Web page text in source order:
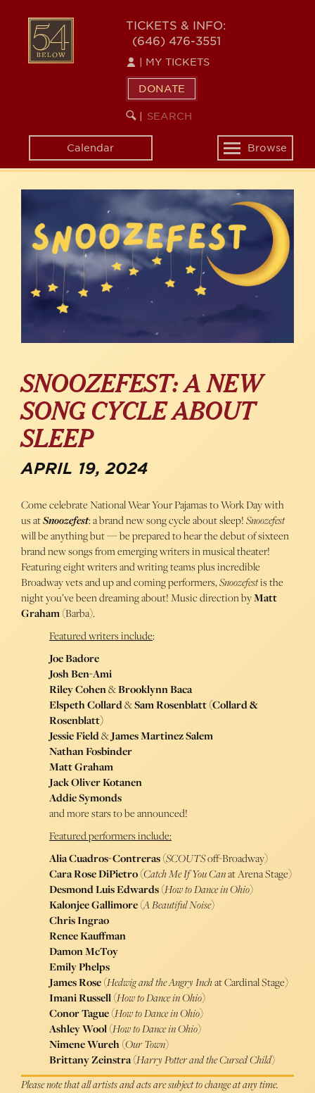
content
54
BELOW
TICKETS & INFO:
(646) 476-3551
MY TICKETS
DONATE
SEARCH
KEYWORD
Calendar
Toggle
navigation
Browse
SNOOZEFEST: A NEW
SONG CYCLE ABOUT
SLEEP
APRIL 19, 2024
Come celebrate National Wear Your Pajamas to Work Day with
us atSnoozefest: a brand new song cycle about sleep!Snoozefest
will be anything but — be prepared to hear the debut of sixteen
brand new songs from emerging writers in musical theater!
Featuring eight writers and writing teams plus incredible
Broadway vets and up and coming performers,Snoozefestis the
night you’ve been dreaming about! Music direction byMatt
Graham(Barba).
Featured writers include:
Joe Badore
Josh Ben-Ami
Riley Cohen&Brooklynn Baca
Elspeth Collard&Sam Rosenblatt (Collard &
Rosenblatt)
Jessie Field&James Martinez Salem
Nathan Fosbinder
Matt Graham
Jack Oliver Kotanen
Addie Symonds
and more stars to be announced!
Featured performers include:
Alia Cuadros-Contreras(SCOUTSoff-Broadway)
Cara Rose DiPietro(Catch Me If You Canat Arena Stage)
Desmond Luis Edwards(How to Dance in Ohio)
Kalonjee Gallimore(A Beautiful Noise)
Chris Ingrao
Renee Kauffman
Damon McToy
Emily Phelps
James Rose(Hedwig and the Angry Inchat Cardinal Stage)
Imani Russell(How to Dance in Ohio)
Conor Tague(How to Dance in Ohio)
Ashley Wool(How to Dance in Ohio)
Nimene Wureh(Our Town)
Brittany Zeinstra(Harry Potter and the Cursed Child)
Please note that all artists and acts are subject to change at any time.